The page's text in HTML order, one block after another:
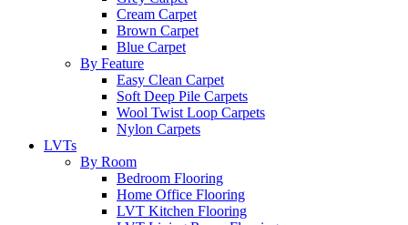
Cream Carpet
Brown Carpet
Blue Carpet
By Feature
Easy Clean Carpet
Soft Deep Pile Carpets
Wool Twist Loop Carpets
Nylon Carpets
LVTs
By Room
Bedroom Flooring
Home Office Flooring
LVT Kitchen Flooring